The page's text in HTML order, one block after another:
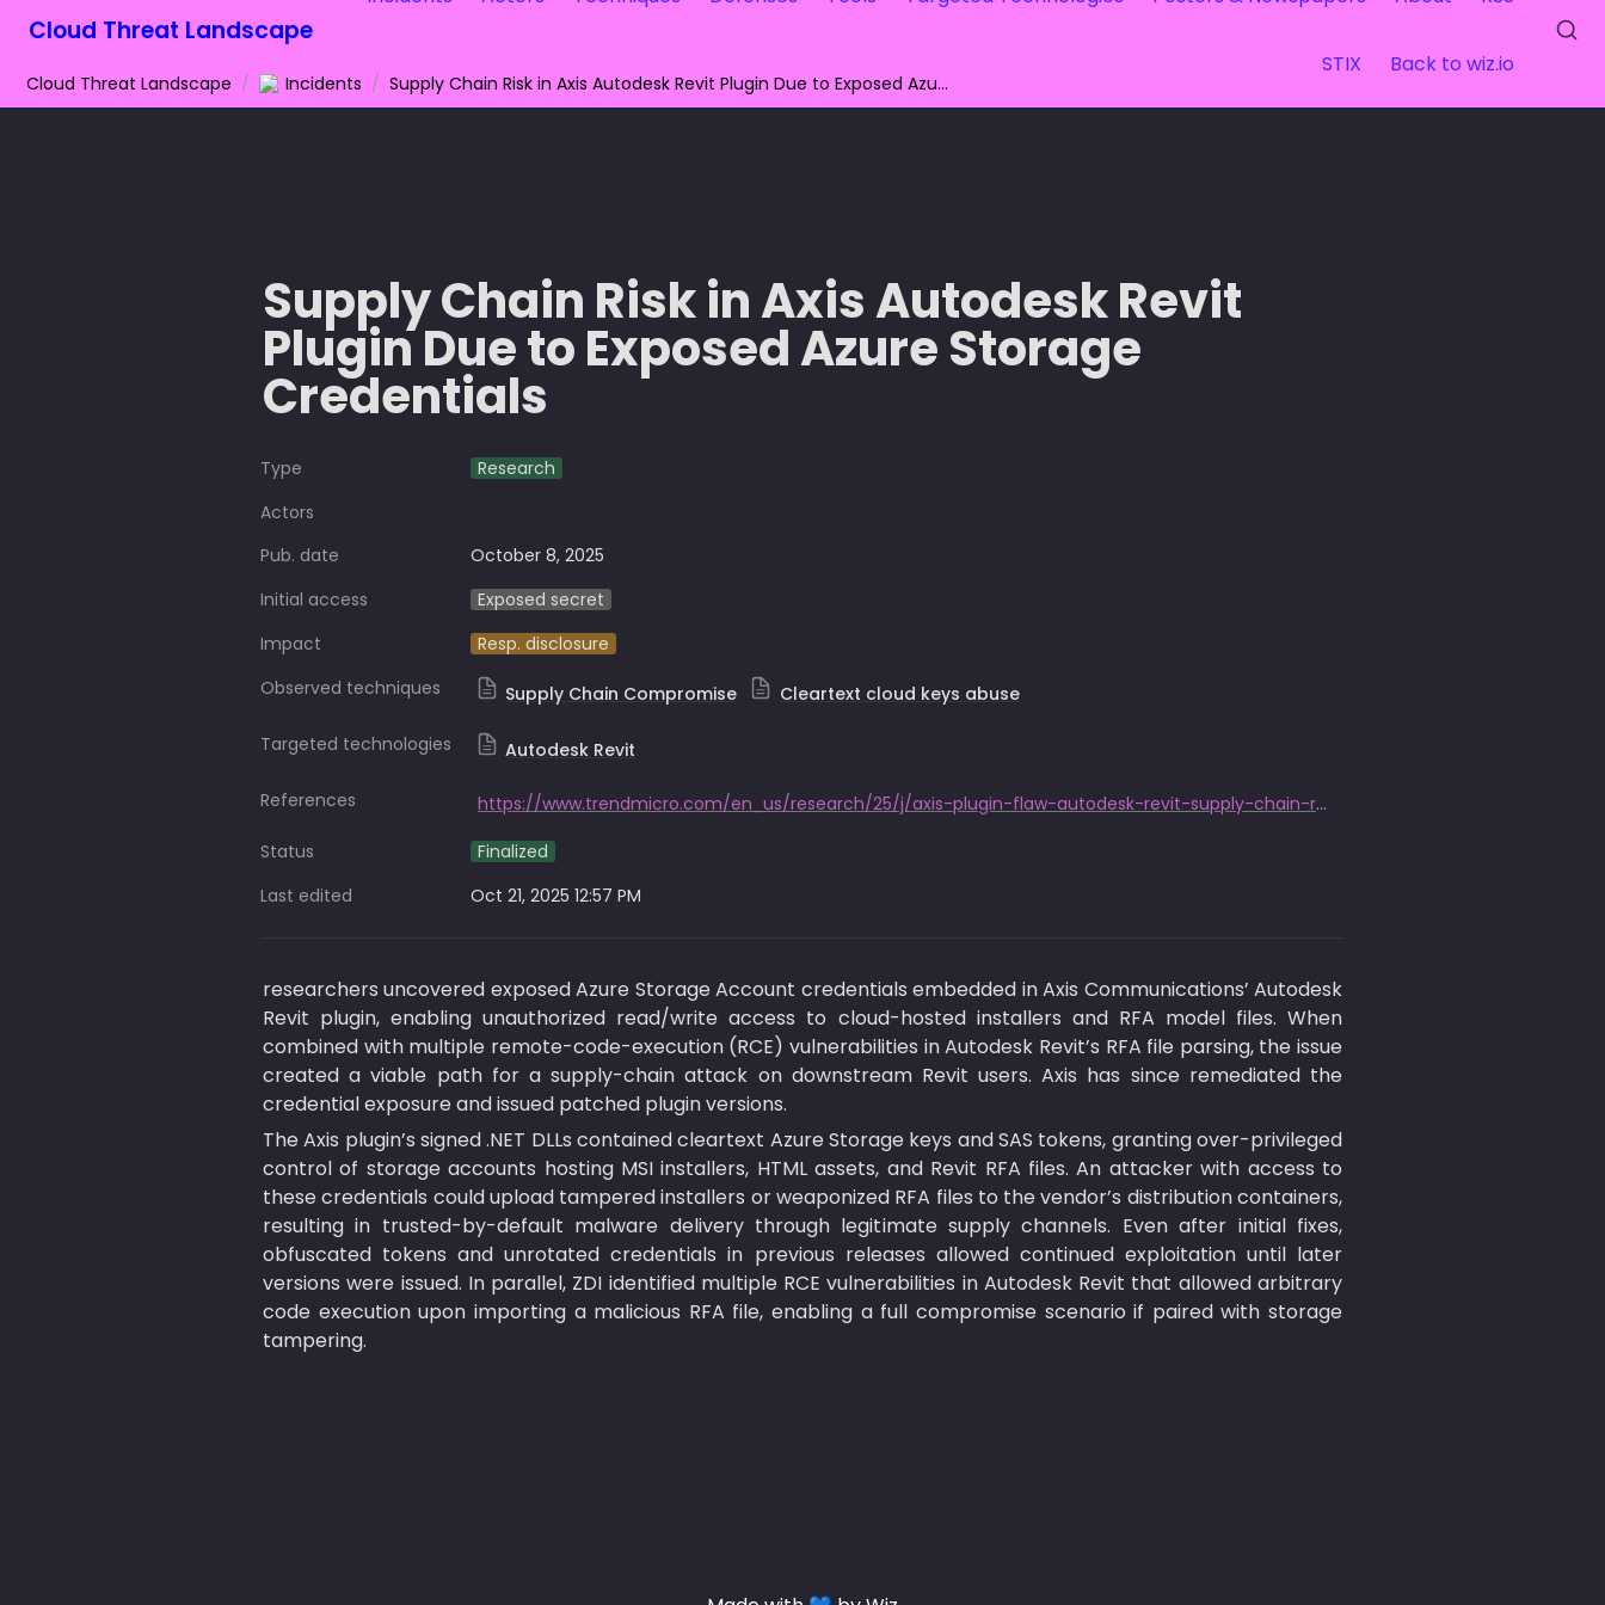
Cloud Threat Landscape
STIX Back to wiz.io
Cloud Threat Landscape / Incidents / Supply Chain Risk in Axis Autodesk Revit Plugin Due to Exposed Azure Storage Credentials
Supply Chain Risk in Axis Autodesk Revit
Plugin Due to Exposed Azure Storage
Credentials
Type
Research
Actors
Pub. date
October 8, 2025
Initial access
Exposed secret
Impact
Resp. disclosure
Observed techniques
Supply Chain Compromise Cleartext cloud keys abuse
Targeted technologies Autodesk Revit
References
https://www.trendmicro.com/en_us/research/25/j/axis-plugin-flaw-autodesk-revit-supply-chain-risk.html
Status
Finalized
Last edited
Oct 21, 2025 12:57 PM
researchers uncovered exposed Azure Storage Account credentials embedded in Axis Communications’ Autodesk
Revit plugin, enabling unauthorized read/write access to cloud-hosted installers and RFA model files. When
combined with multiple remote-code-execution (RCE) vulnerabilities in Autodesk Revit’s RFA file parsing, the issue
created a viable path for a supply-chain attack on downstream Revit users. Axis has since remediated the
credential exposure and issued patched plugin versions.
The Axis plugin’s signed .NET DLLs contained cleartext Azure Storage keys and SAS tokens, granting over-privileged
control of storage accounts hosting MSI installers, HTML assets, and Revit RFA files. An attacker with access to
these credentials could upload tampered installers or weaponized RFA files to the vendor’s distribution containers,
resulting in trusted-by-default malware delivery through legitimate supply channels. Even after initial fixes,
obfuscated tokens and unrotated credentials in previous releases allowed continued exploitation until later
versions were issued. In parallel, ZDI identified multiple RCE vulnerabilities in Autodesk Revit that allowed arbitrary
code execution upon importing a malicious RFA file, enabling a full compromise scenario if paired with storage
tampering.